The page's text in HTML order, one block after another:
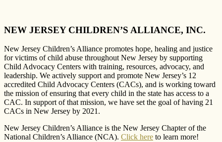
NEW JERSEY CHILDREN’S ALLIANCE, INC.
New Jersey Children’s Alliance promotes hope, healing and justice
for victims of child abuse throughout New Jersey by supporting
Child Advocacy Centers with training, resources, advocacy, and
leadership. We actively support and promote New Jersey’s 12
accredited Child Advocacy Centers (CACs), and is working toward
the mission of ensuring that every child in the state has access to a
CAC. In support of that mission, we have set the goal of having 21
CACs in New Jersey by 2021.
New Jersey Children’s Alliance is the New Jersey Chapter of the
National Children’s Alliance (NCA). Click here to learn more!